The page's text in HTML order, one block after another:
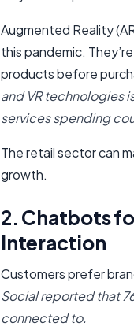
Augmented Reality
this pandemic.
products before
and VR technologies
services spending
The retail sector can
growth.
2. Chatbots
Interaction
Customers prefer
Social reported that
connected to.